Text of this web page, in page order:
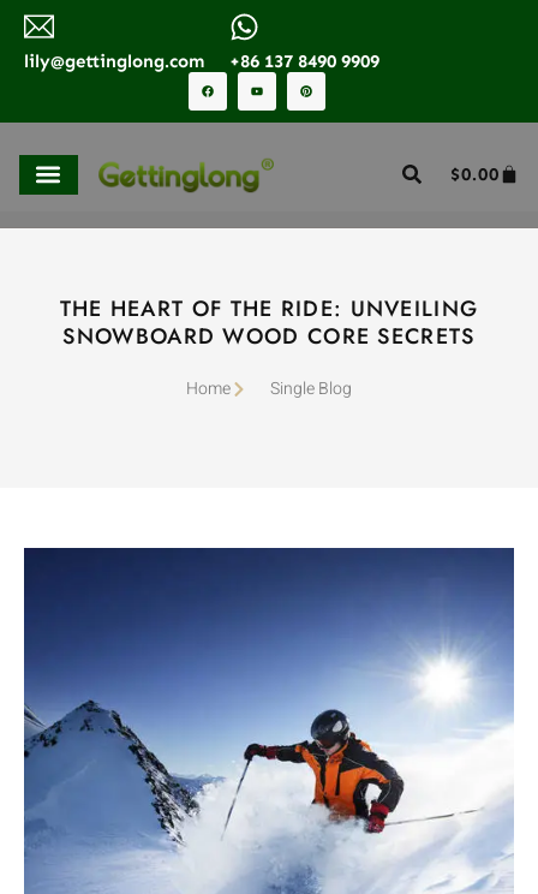
lily@gettinglong.com +86 137 8490 9909
$0.00
THE HEART OF THE RIDE: UNVEILING
SNOWBOARD WOOD CORE SECRETS
Home Single Blog